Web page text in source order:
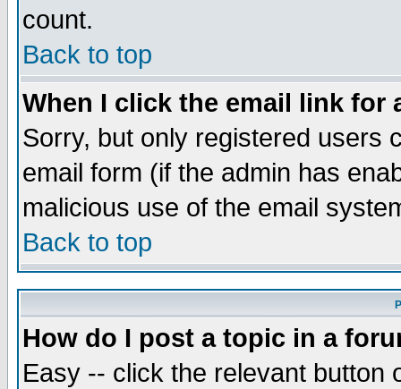
count.
Back to top
When I click the email link for
Sorry, but only registered users
email form (if the admin has
malicious use of the email
Back to top
How do I post a topic in a
Easy -- click the relevant button